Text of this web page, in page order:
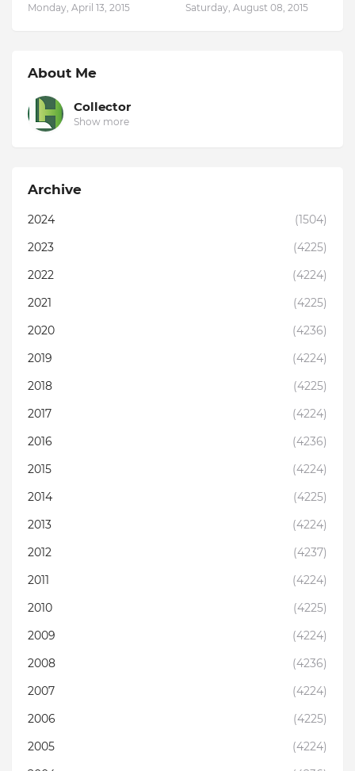
Monday, April 13, 2015 Saturday, August 08, 2015
About Me
Collector
Show more
Archive
2024
(1504)
2023
(4225)
2022
(4224)
2021
(4225)
2020
(4236)
2019
(4224)
2018
(4225)
2017
(4224)
2016
(4236)
2015
(4224)
2014
(4225)
2013
(4224)
2012
(4237)
2011
(4224)
2010
(4225)
2009
(4224)
2008
(4236)
2007
(4224)
2006
(4225)
2005
(4224)